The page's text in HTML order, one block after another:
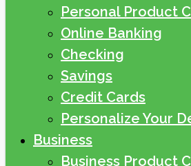
Personal Product
Online Banking
Checking
Savings
Credit Cards
Personalize Your
Business
Business Product